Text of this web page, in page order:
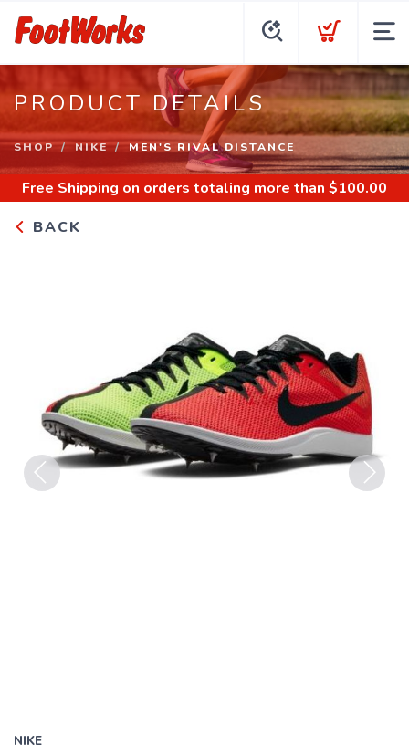
PRODUCT DETAILS
SHOP NIKE MEN'S RIVAL DISTANCE
Free Shipping on orders totaling more than $100.00
BACK
NIKE